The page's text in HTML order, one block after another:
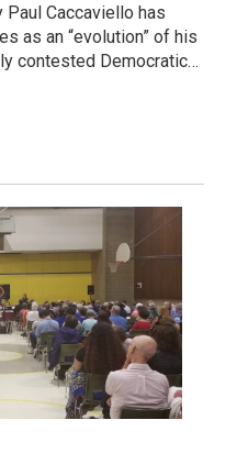
Caccaviello has
as an “evolution” of his
contested Democratic…